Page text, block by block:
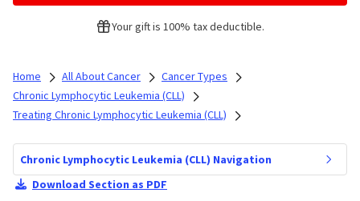
Your gift is 100% tax deductible.
Home All About Cancer
Cancer Types
Chronic Lymphocytic Leukemia (CLL)
Treating Chronic Lymphocytic Leukemia (CLL)
Chronic Lymphocytic Leukemia (CLL) Navigation
Download Section as PDF